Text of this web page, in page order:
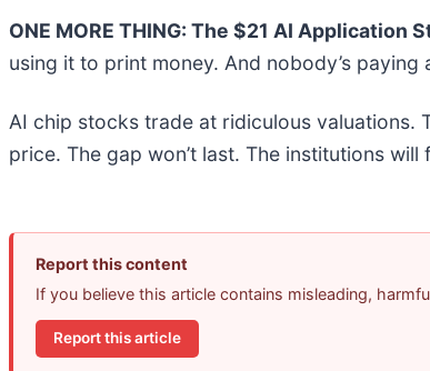
ONE MORE THING: The $21 AI Application
using it to print money. And nobody’s paying
AI chip stocks trade at ridiculous valuations.
price. The gap won’t last. The institutions
Report this content
If you believe this article contains misleading,
Report this article